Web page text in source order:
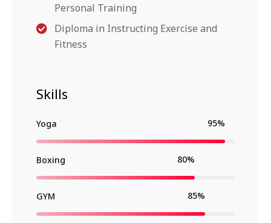
Personal Training
Diploma in Instructing Exercise and
Fitness
Skills
Yoga 95%
Boxing 80%
GYM 85%